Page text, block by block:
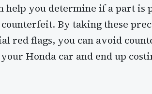
help you determine if a part is
By taking these
red flags, you can avoid
Honda car and end up